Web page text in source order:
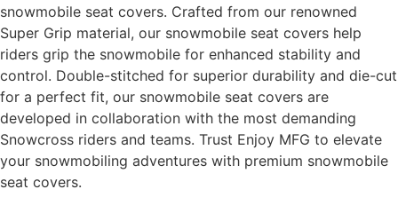
snowmobile seat covers. Crafted from our renowned
Super Grip material, our snowmobile seat covers help
riders grip the snowmobile for enhanced stability and
control. Double-stitched for superior durability and die-cut
for a perfect fit, our snowmobile seat covers are
developed in collaboration with the most demanding
Snowcross riders and teams. Trust Enjoy MFG to elevate
your snowmobiling adventures with premium snowmobile
seat covers.